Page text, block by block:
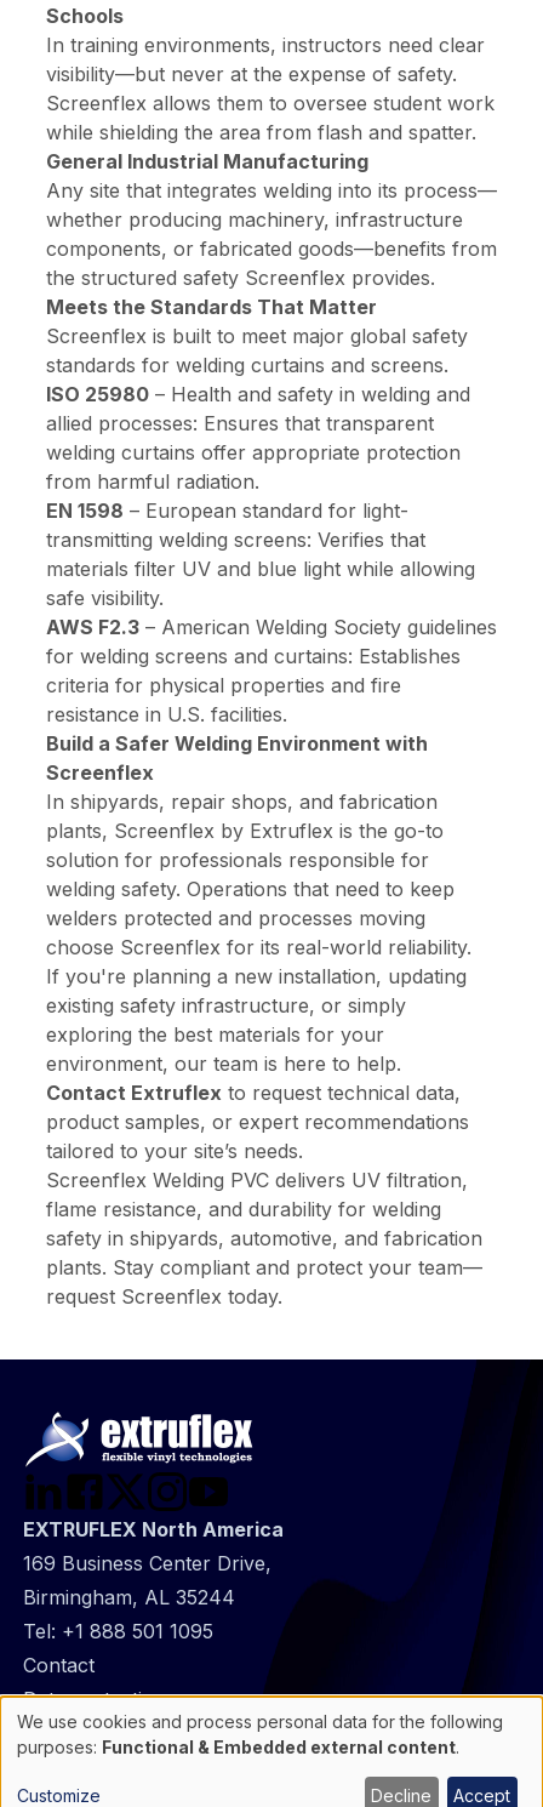
Schools
In training environments, instructors need clear
visibility—but never at the expense of safety.
Screenflex allows them to oversee student work
while shielding the area from flash and spatter.
General Industrial Manufacturing
Any site that integrates welding into its process—
whether producing machinery, infrastructure
components, or fabricated goods—benefits from
the structured safety Screenflex provides.
Meets the Standards That Matter
Screenflex is built to meet major global safety
standards for welding curtains and screens.
ISO 25980– Health and safety in welding and
allied processes: Ensures that transparent
welding curtains offer appropriate protection
from harmful radiation.
EN 1598 – European standard for light-
transmitting welding screens: Verifies that
materials filter UV and blue light while allowing
safe visibility.
AWS F2.3– American Welding Society guidelines
for welding screens and curtains: Establishes
criteria for physical properties and fire
resistance in U.S. facilities.
Build a Safer Welding Environment with
Screenflex
In shipyards, repair shops, and fabrication
plants, Screenflex by Extruflex is the go-to
solution for professionals responsible for
welding safety. Operations that need to keep
welders protected and processes moving
choose Screenflex for its real-world reliability.
If you're planning a new installation, updating
existing safety infrastructure, or simply
exploring the best materials for your
environment, our team is here to help.
Contact Extruflex to request technical data,
product samples, or expert recommendations
tailored to your site’s needs.
Screenflex Welding PVC delivers UV filtration,
flame resistance, and durability for welding
safety in shipyards, automotive, and fabrication
plants. Stay compliant and protect your team—
request Screenflex today.
EXTRUFLEX North America
169 Business Center Drive,
Birmingham, AL 35244
Tel: +1 888 501 1095
@
Footer
infos
Contact
Data protection
General Information
Use
of
personal
We use cookies and process personal data for the following
purposes: Functional & Embedded external content.
Customize Decline Accept